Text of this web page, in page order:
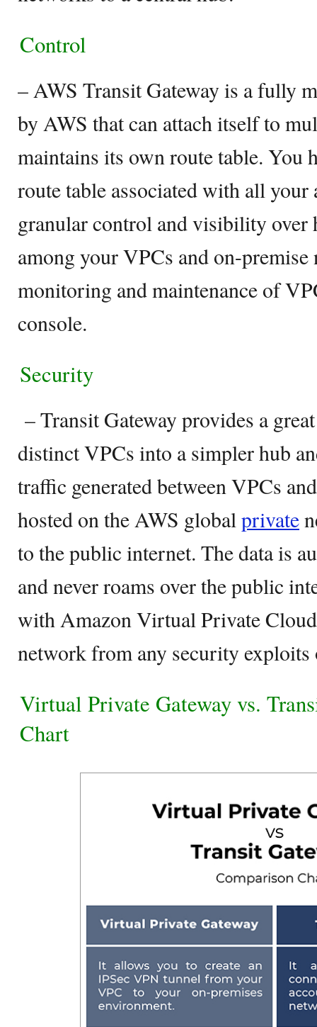
Control
– AWS Transit Gateway is a fully
by AWS that can attach itself to
maintains its own route table. You
route table associated with all
granular control and visibility over
among your VPCs and on-
monitoring and maintenance of
console.
Security
– Transit Gateway provides a
distinct VPCs into a simpler hub
traffic generated between VPCs
hosted on the AWS globalprivate
to the public internet. The data is
and never roams over the public
with Amazon Virtual Private
network from any security exploits
Virtual Private Gateway vs.
Chart